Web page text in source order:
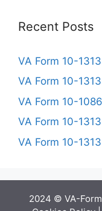
Recent Posts
VA Form 10-
VA Form 10-
VA Form 10-
VA Form 10-
VA Form 10-
2024 © VA-